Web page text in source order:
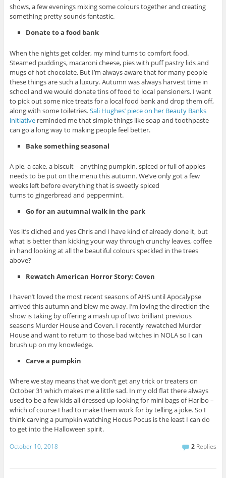
shows, a few evenings mixing some colours together and creating
something pretty sounds fantastic.
Donate to a food bank
When the nights get colder, my mind turns to comfort food.
Steamed puddings, macaroni cheese, pies with puff pastry lids and
mugs of hot chocolate. But I’m always aware that for many people
these things are such a luxury. Autumn was always harvest time in
school and we would donate tins of food to local pensioners. I want
to pick out some nice treats for a local food bank and drop them off,
along with some toiletries.Sali Hughes’ piece on her Beauty Banks
initiativereminded me that simple things like soap and toothpaste
can go a long way to making people feel better.
Bake something seasonal
A pie, a cake, a biscuit – anything pumpkin, spiced or full of apples
needs to be put on the menu this autumn. We’ve only got a few
weeks left before everything that is sweetly spiced
turns to gingerbread and peppermint.
Go for an autumnal walk in the park
Yes it’s cliched and yes Chris and I have kind of already done it, but
what is better than kicking your way through crunchy leaves, coffee
in hand looking at all the beautiful colours speckled in the trees
above?
Rewatch American Horror Story: Coven
I haven’t loved the most recent seasons of AHS until Apocalypse
arrived this autumn and blew me away. I’m loving the direction the
show is taking by offering a mash up of two brilliant previous
seasons Murder House and Coven. I recently rewatched Murder
House and want to return to those bad witches in NOLA so I can
brush up on my knowledge.
Carve a pumpkin
Where we stay means that we don’t get any trick or treaters on
October 31 which makes me a little sad. In my old flat there always
used to be a few kids all dressed up looking for mini bags of Haribo –
which of course I had to make them work for by telling a joke. So I
think carving a pumpkin watching Hocus Pocus is the least I can do
to get into the Halloween spirit.
October 10, 2018 2 Replies